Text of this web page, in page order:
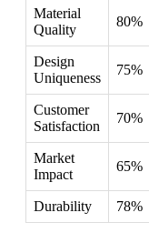
Material
Quality
80%
Design
Uniqueness
75%
Customer
Satisfaction
70%
Market
Impact
65%
Durability 78%